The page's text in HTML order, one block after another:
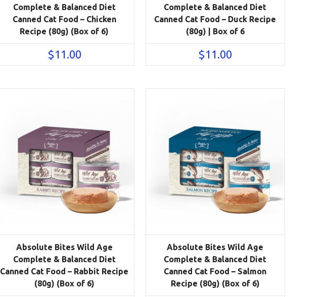
Complete & Balanced Diet
Canned Cat Food – Chicken
Recipe (80g) (Box of 6)
$11.00
Complete & Balanced Diet
Canned Cat Food – Duck Recipe
(80g) | Box of 6
$11.00
Absolute Bites Wild Age
Complete & Balanced Diet
Canned Cat Food – Rabbit Recipe
(80g) (Box of 6)
Absolute Bites Wild Age
Complete & Balanced Diet
Canned Cat Food – Salmon
Recipe (80g) (Box of 6)